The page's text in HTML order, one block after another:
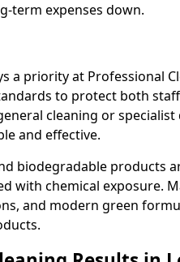
term expenses down.
a priority at Professional
to protect both
cleaning or
and effective.
biodegradable products
with chemical exposure.
and modern green